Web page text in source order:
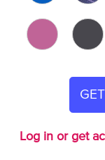
Log in or get